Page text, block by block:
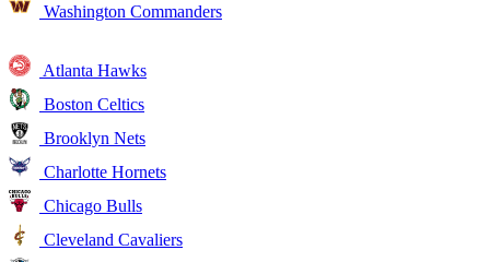
Washington Commanders
Atlanta Hawks
Boston Celtics
Brooklyn Nets
Charlotte Hornets
Chicago Bulls
Cleveland Cavaliers